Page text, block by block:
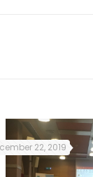
22, 2019